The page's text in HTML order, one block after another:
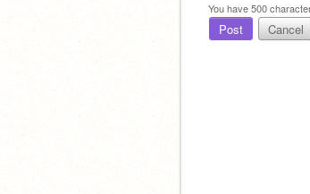
You have500
Post Cancel